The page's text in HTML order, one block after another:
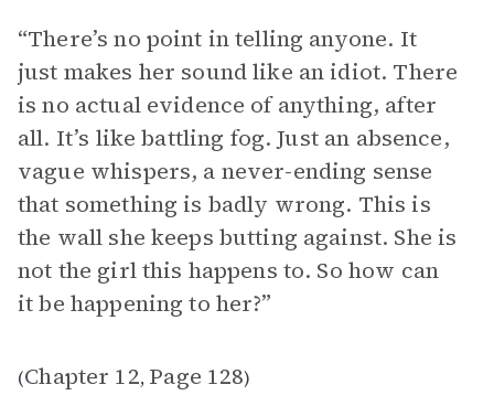
“There’s no point in telling anyone. It
just makes her sound like an idiot. There
is no actual evidence of anything, after
all. It’s like battling fog. Just an absence,
vague whispers, a never-ending sense
that something is badly wrong. This is
the wall she keeps butting against. She is
not the girl this happens to. So how can
it be happening to her?”
(Chapter 12, Page 128)